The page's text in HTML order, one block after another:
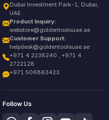
Dubai Investment Park-1, Dubai,
UAE
Product Inquiry:
webstore@goldentoolsuae.ae
Customer Support:
helpdesk@goldentoolsuae.ae
+971 4 2238240 , +971 4
2722128
+971 506863423
Follow Us